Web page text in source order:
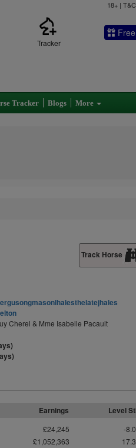
18+ |
Tracker
Tracker Blogs More
Track Horse
Cherel & Mme Isabelle Pacault
Earnings Level
£24,245
-
£1,052,363